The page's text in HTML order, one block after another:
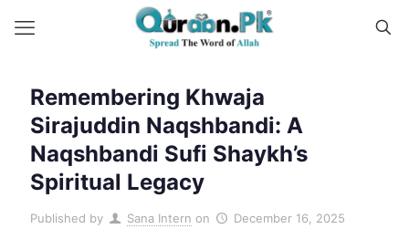
Remembering Khwaja
Sirajuddin Naqshbandi: A
Naqshbandi Sufi Shaykh’s
Spiritual Legacy
Published by Sana Intern on December 16, 2025